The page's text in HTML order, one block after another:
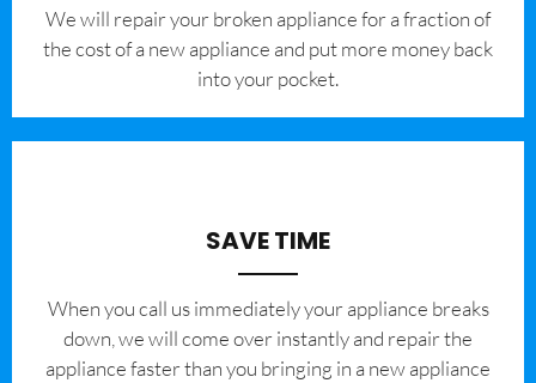
We will repair your broken appliance for a fraction of
the cost of a new appliance and put more money back
into your pocket.
SAVE TIME
When you call us immediately your appliance breaks
down, we will come over instantly and repair the
appliance faster than you bringing in a new appliance